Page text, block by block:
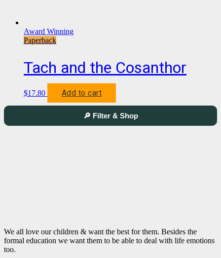
Award Winning
Paperback
Tach and the Cosanthor
$17.80 Add to cart
🔎 Filter & Shop
We all love our children & want the best for them. Besides the
formal education we want them to be able to deal with life emotions
too.